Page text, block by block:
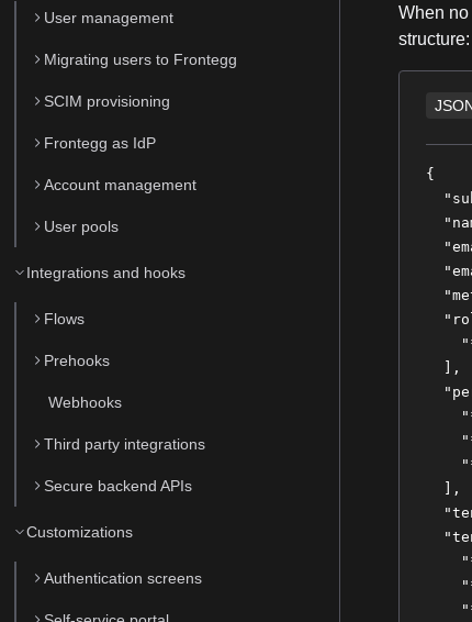
User management
Migrating users to Frontegg
SCIM provisioning
Frontegg as IdP
Account management
User pools
Integrations and hooks
Flows
Prehooks
Webhooks
Third party integrations
Secure backend APIs
Customizations
Authentication screens
When
structure:
{
  ],
  ],